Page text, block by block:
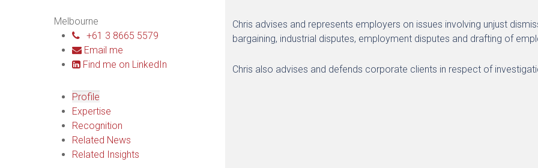
Melbourne
+61 3 8665 5579
Email me
Find me on LinkedIn
Profile
Expertise
Recognition
Related News
Related Insights
Chris advises and represents employers on issues involving unjust
bargaining, industrial disputes, employment disputes and drafting of
Chris also advises and defends corporate clients in respect of